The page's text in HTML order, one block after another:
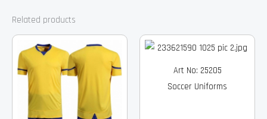
Related products
Art No: 25205
Soccer Uniforms